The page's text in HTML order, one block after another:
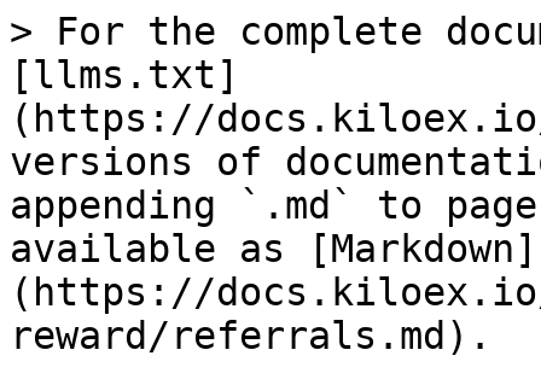
> For the complete
[llms.txt]
(https://
versions of
appending `.md` to
available as [Markdown]
(https://
reward/referrals.md).